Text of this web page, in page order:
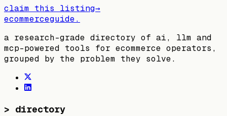
claim this listing→
ecommerceguide.
a research-grade directory of ai, llm and
mcp-powered tools for ecommerce operators,
grouped by the problem they solve.
> directory